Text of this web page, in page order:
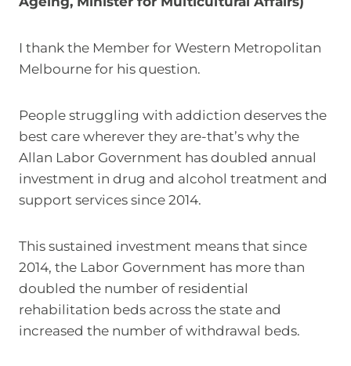
I thank the Member for Western Metropolitan
Melbourne for his question.
People struggling with addiction deserves the
best care wherever they are-that’s why the
Allan Labor Government has doubled annual
investment in drug and alcohol treatment and
support services since 2014.
This sustained investment means that since
2014, the Labor Government has more than
doubled the number of residential
rehabilitation beds across the state and
increased the number of withdrawal beds.